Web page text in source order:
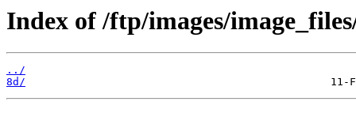
Index of /ftp/images/
../
8d/